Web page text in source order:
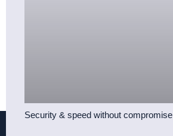
Security & speed without compromise